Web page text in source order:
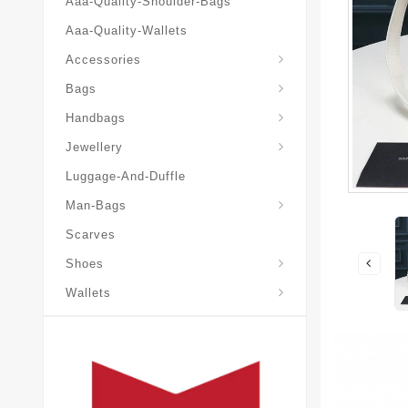
Aaa-Quality-Wallets
Accessories
Bags
Handbags
Jewellery
Luggage-And-Duffle
Man-Bags
Scarves
Shoes
Wallets